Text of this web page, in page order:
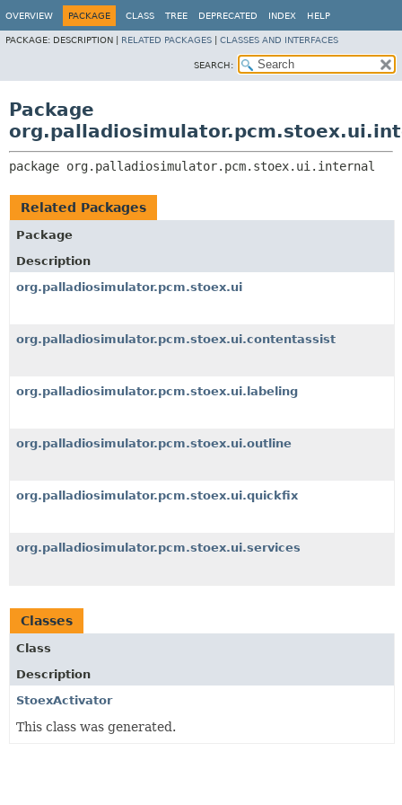
OVERVIEW PACKAGE CLASS TREE DEPRECATED INDEX HELP
PACKAGE: DESCRIPTION | RELATED PACKAGES CLASSES AND INTERFACES
SEARCH:
Package
package org.palladiosimulator.pcm.stoex.ui.internal
Related Packages
Package
Description
org.palladiosimulator.pcm.stoex.ui
org.palladiosimulator.pcm.stoex.ui.contentassist
org.palladiosimulator.pcm.stoex.ui.labeling
org.palladiosimulator.pcm.stoex.ui.outline
org.palladiosimulator.pcm.stoex.ui.quickfix
org.palladiosimulator.pcm.stoex.ui.services
Classes
Class
Description
StoexActivator
This class was generated.